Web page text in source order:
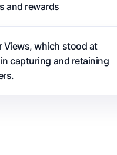
and rewards
Views, which stood at
capturing and retaining